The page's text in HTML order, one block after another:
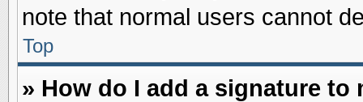
note that normal users cannot
Top
» How do I add a signature to